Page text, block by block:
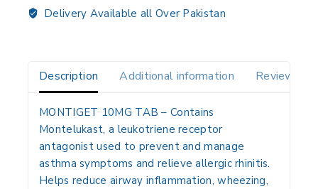
Delivery Available all Over Pakistan
Description Additional information Reviews(0)
MONTIGET 10MG TAB – Contains
Montelukast, a leukotriene receptor
antagonist used to prevent and manage
asthma symptoms and relieve allergic rhinitis.
Helps reduce airway inflammation, wheezing,